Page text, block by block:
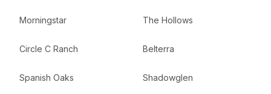
Morningstar The Hollows
Circle C Ranch Belterra
Spanish Oaks Shadowglen